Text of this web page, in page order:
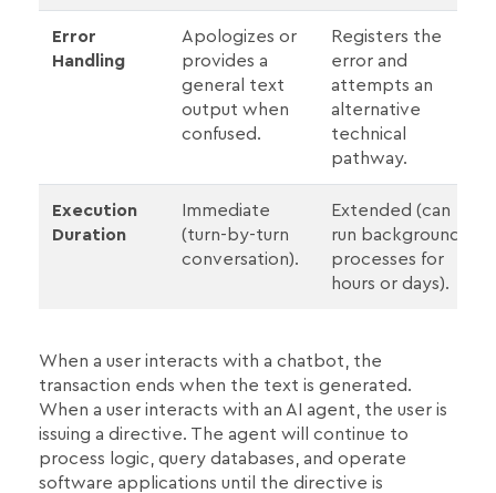
Error
Handling
Apologizes or
provides a
general text
output when
confused.
Registers the
error and
attempts an
alternative
technical
pathway.
Execution
Duration
Immediate
(turn-by-turn
conversation).
Extended (can
run background
processes for
hours or days).
When a user interacts with a chatbot, the
transaction ends when the text is generated.
When a user interacts with an AI agent, the user is
issuing a directive. The agent will continue to
process logic, query databases, and operate
software applications until the directive is